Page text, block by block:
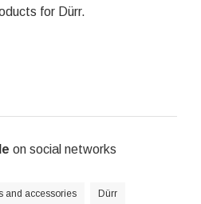
for Dürr.
on social networks
and accessories Dürr